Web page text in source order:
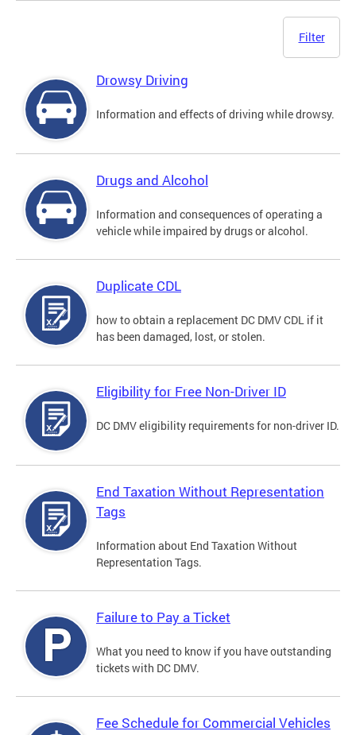
Filter
Drowsy Driving
Information and effects of driving while drowsy.
Drugs and Alcohol
Information and consequences of operating a
vehicle while impaired by drugs or alcohol.
Duplicate CDL
how to obtain a replacement DC DMV CDL if it
has been damaged, lost, or stolen.
Eligibility for Free Non-Driver ID
DC DMV eligibility requirements for non-driver ID.
End Taxation Without Representation
Tags
Information about End Taxation Without
Representation Tags.
Failure to Pay a Ticket
What you need to know if you have outstanding
tickets with DC DMV.
Fee Schedule for Commercial Vehicles